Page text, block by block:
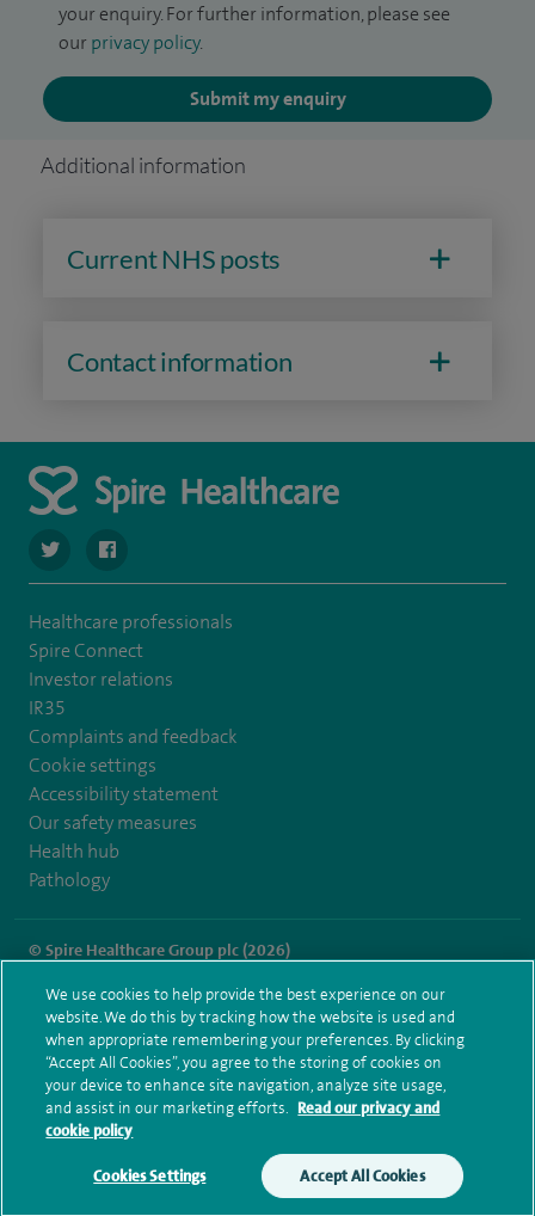
your enquiry. For further information, please see
our privacy policy.
Submit my enquiry
Additional information
Current NHS posts
Contact information
navigate to https://twitter.com/stantshospital
Healthcare professionals
Spire Connect
Investor relations
IR35
Complaints and feedback
Cookie settings
Accessibility statement
Our safety measures
Health hub
Pathology
© Spire Healthcare Group plc (2026)
Terms and conditions Privacy notice Subject access request
Modern Slavery Act
Health hub sitemap
Spire St Anthony's Sitemap
We use cookies to help provide the best experience on our
website. We do this by tracking how the website is used and
when appropriate remembering your preferences. By clicking
“Accept All Cookies”, you agree to the storing of cookies on
your device to enhance site navigation, analyze site usage,
and assist in our marketing efforts. Read our privacy and
cookie policy
Cookies Settings Accept All Cookies